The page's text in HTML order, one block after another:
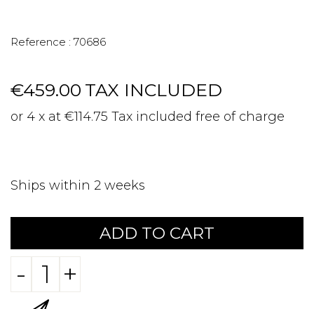
Reference : 70686
€459.00 TAX INCLUDED
or 4 x at €114.75 Tax included free of charge
Ships within 2 weeks
ADD TO CART
- +